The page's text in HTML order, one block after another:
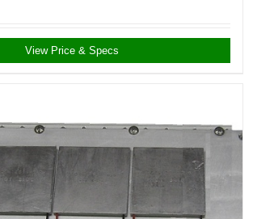
View Price & Specs